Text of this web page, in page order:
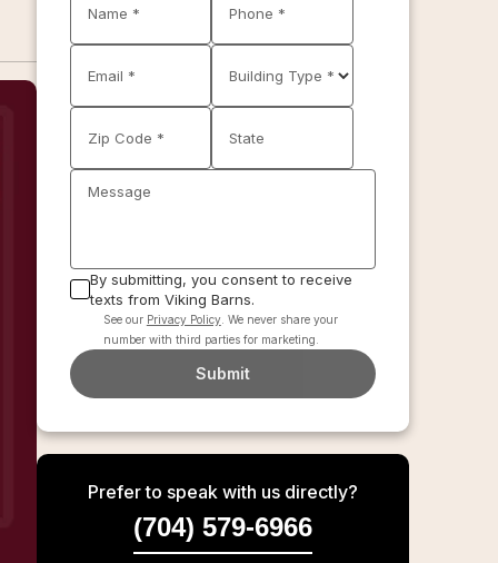
Name * Phone *
Email * Building Type *
Zip Code * State
Message
By submitting, you consent to receive
texts from Viking Barns.
See our Privacy Policy. We never share your
number with third parties for marketing.
Submit
Prefer to speak with us directly?
(704) 579-6966